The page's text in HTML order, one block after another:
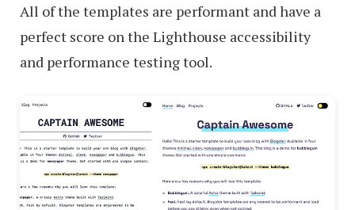
All of the templates are performant and have a
perfect score on the Lighthouse accessibility
and performance testing tool.